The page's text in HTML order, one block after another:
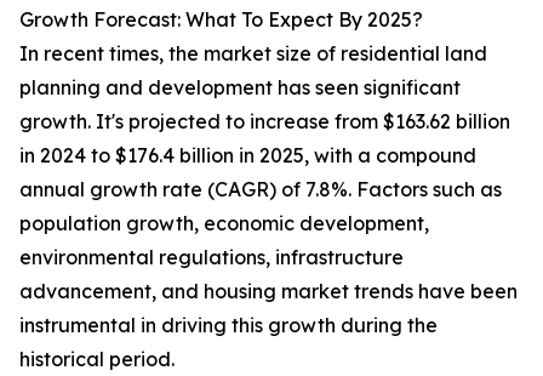
Growth Forecast: What To Expect By 2025?
In recent times, the market size of residential land
planning and development has seen significant
growth. It's projected to increase from $163.62 billion
in 2024 to $176.4 billion in 2025, with a compound
annual growth rate (CAGR) of 7.8%. Factors such as
population growth, economic development,
environmental regulations, infrastructure
advancement, and housing market trends have been
instrumental in driving this growth during the
historical period.